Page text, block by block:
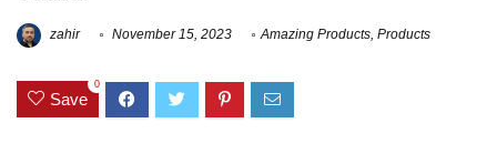
zahir November 15, 2023 Amazing Products, Products
Save
0